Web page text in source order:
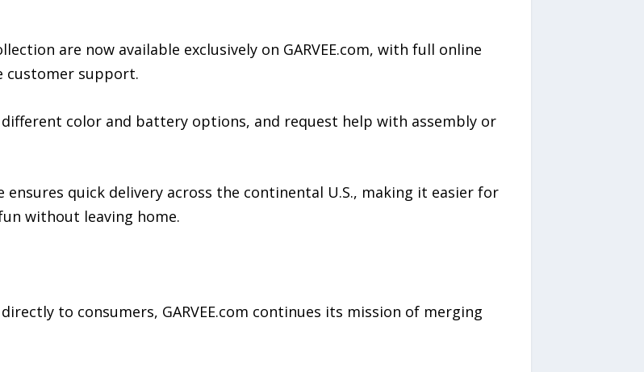
are now available exclusively on GARVEE.com, with full online
customer support.
color and battery options, and request help with assembly or
ensures quick delivery across the continental U.S., making it easier for
without leaving home.
to consumers, GARVEE.com continues its mission of merging